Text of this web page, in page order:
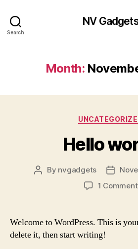
Search
NV
Month:
Hello
Post
By nvgadgets
Post
1 Comment
Welcome to WordPress. This is
delete it, then start writing!